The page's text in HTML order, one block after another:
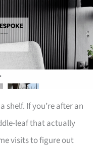
shelf. If you’re after an
leaf that actually
visits to figure out